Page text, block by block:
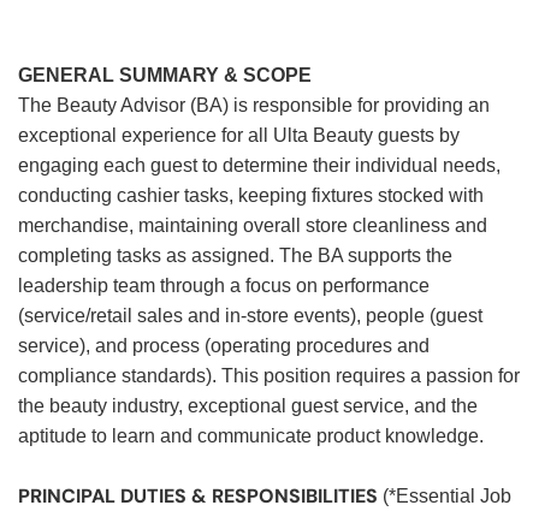
GENERAL SUMMARY & SCOPE
The Beauty Advisor (BA) is responsible for providing an
exceptional experience for all Ulta Beauty guests by
engaging each guest to determine their individual needs,
conducting cashier tasks, keeping fixtures stocked with
merchandise, maintaining overall store cleanliness and
completing tasks as assigned. The BA supports the
leadership team through a focus on performance
(service/retail sales and in-store events), people (guest
service), and process (operating procedures and
compliance standards). This position requires a passion for
the beauty industry, exceptional guest service, and the
aptitude to learn and communicate product knowledge.
PRINCIPAL DUTIES & RESPONSIBILITIES (*Essential Job